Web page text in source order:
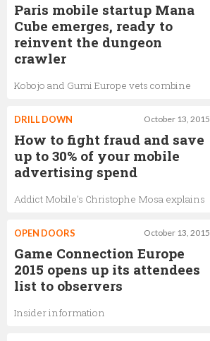
Paris mobile startup Mana
Cube emerges, ready to
reinvent the dungeon
crawler
Kobojo and Gumi Europe vets combine
October 13, 2015
DRILL DOWN
How to fight fraud and save
up to 30% of your mobile
advertising spend
Addict Mobile's Christophe Mosa explains
October 13, 2015
OPEN DOORS
Game Connection Europe
2015 opens up its attendees
list to observers
Insider information